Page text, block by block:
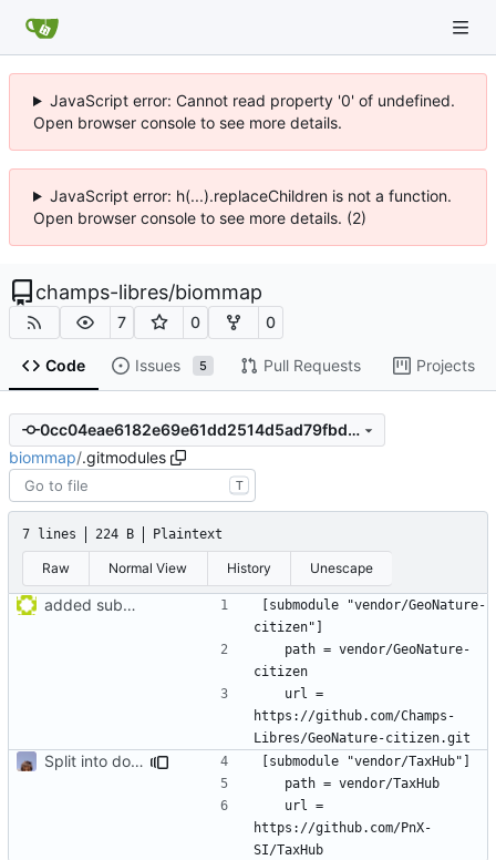
JavaScript error: Cannot read property '0' of undefined.
Open browser console to see more details.
JavaScript error: h(...).replaceChildren is not a function.
Open browser console to see more details. (2)
champs-libres/biommap
7 0 0
Code Issues 5 Pull Requests Projects
0cc04eae6182e69e61dd2514d5ad79fbd5de5bd5
biommap/.gitmodules
T
7 lines 224 B Plaintext
Raw Normal View History Unescape
added submodule GeoNature-citizen
[submodule "vendor/GeoNature-
https://github.com/Champs-
Split into docker containers
https://github.com/PnX-